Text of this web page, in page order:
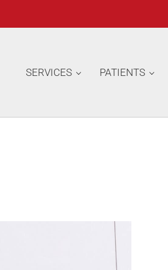
SERVICES PATIENTS